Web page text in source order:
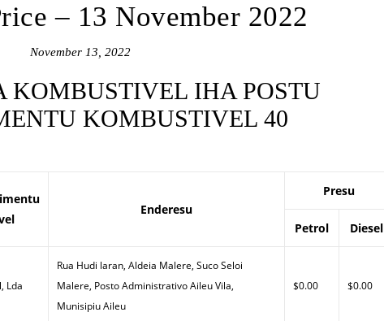
– 13 November 2022
November 13, 2022
KOMBUSTIVEL IHA POSTU
KOMBUSTIVEL 40
Enderesu
Presu
Petrol Diesel
Lda
Rua Hudi laran, Aldeia Malere, Suco Seloi
Malere, Posto Administrativo Aileu Vila,
Munisipiu Aileu
$0.00 $0.00